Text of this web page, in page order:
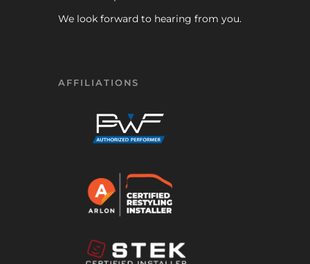
We look forward to hearing from you.
AFFILIATIONS